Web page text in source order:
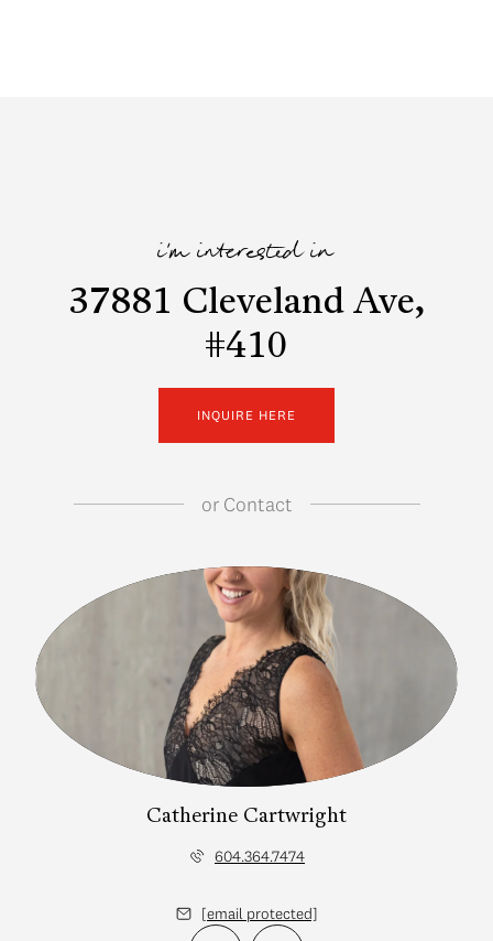
i'm interested in
37881 Cleveland Ave,
#410
INQUIRE HERE
orContact
Catherine Cartwright
604.364.7474
[email protected]